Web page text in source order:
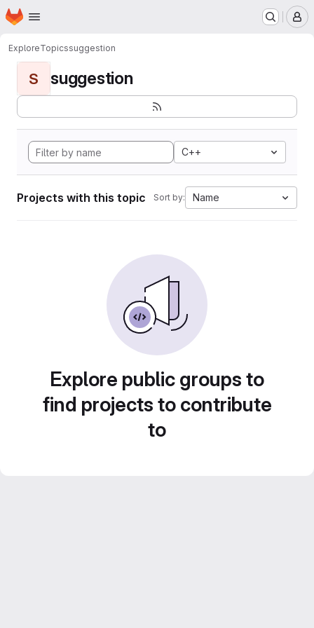
Skip to main content
Homepage
ExploreTopicssuggestion
S suggestion
C++
Projects with this topic Sort by: Name
Explore public groups to
find projects to contribute
to